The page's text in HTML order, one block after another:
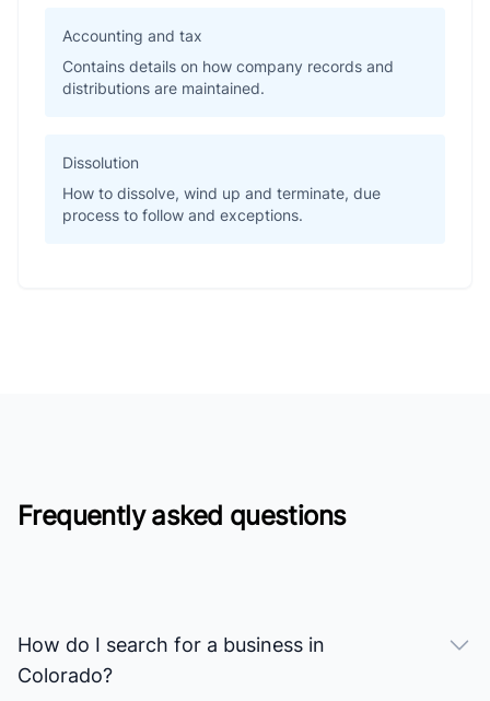
Accounting and tax
Contains details on how company records and
distributions are maintained.
Dissolution
How to dissolve, wind up and terminate, due
process to follow and exceptions.
Frequently asked questions
How do I search for a business in
Colorado?